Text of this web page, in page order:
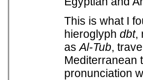
This is what I
hieroglyph dbt,
asAl-Tub,
Mediterranean
pronunciation